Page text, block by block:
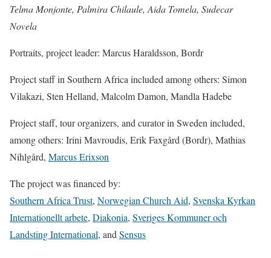
Telma Monjonte, Palmira Chilaule, Aida Tomela, Sudecar
Novela
Portraits, project leader: Marcus Haraldsson, Bordr
Project staff in Southern Africa included among others: Simon
Vilakazi, Sten Helland, Malcolm Damon, Mandla Hadebe
Project staff, tour organizers, and curator in Sweden included,
among others: Irini Mavroudis, Erik Faxgård (Bordr), Mathias
Nihlgård, Marcus Erixson
The project was financed by:
Southern Africa Trust, Norwegian Church Aid, Svenska Kyrkan
Internationellt arbete, Diakonia, Sveriges Kommuner och
Landsting International, and Sensus